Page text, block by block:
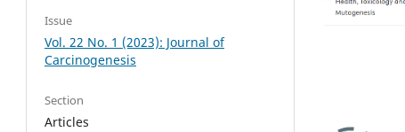
Issue
Vol. 22 No. 1 (2023): Journal of
Carcinogenesis
Section
Articles